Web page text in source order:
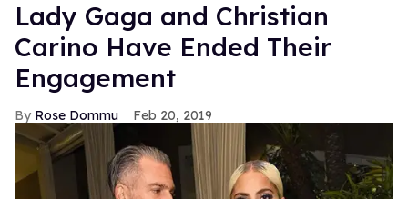
Lady Gaga and Christian
Carino Have Ended Their
Engagement
Rose Dommu Feb 20, 2019